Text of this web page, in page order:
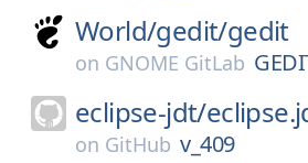
World/gedit/gedit
on GNOME GitLab
eclipse-jdt/
on GitHub v_409